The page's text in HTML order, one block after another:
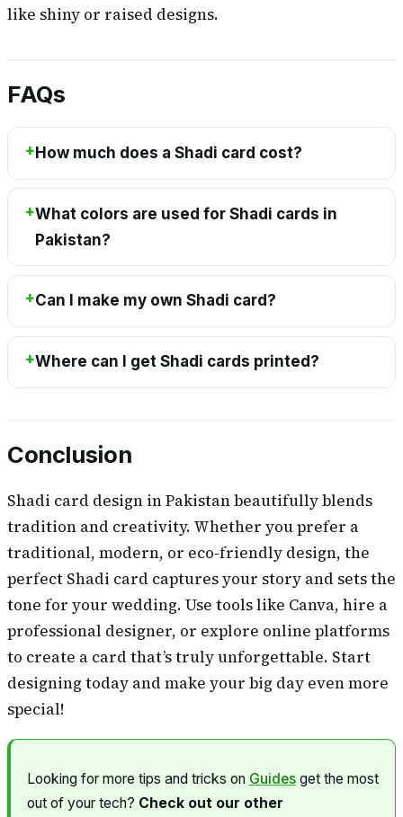
like shiny or raised designs.
FAQs
How much does a Shadi card cost?
What colors are used for Shadi cards in
Pakistan?
Can I make my own Shadi card?
Where can I get Shadi cards printed?
Conclusion
Shadi card design in Pakistan beautifully blends
tradition and creativity. Whether you prefer a
traditional, modern, or eco-friendly design, the
perfect Shadi card captures your story and sets the
tone for your wedding. Use tools like Canva, hire a
professional designer, or explore online platforms
to create a card that’s truly unforgettable. Start
designing today and make your big day even more
special!
Looking for more tips and tricks on Guidesget the most
out of your tech? Check out our other